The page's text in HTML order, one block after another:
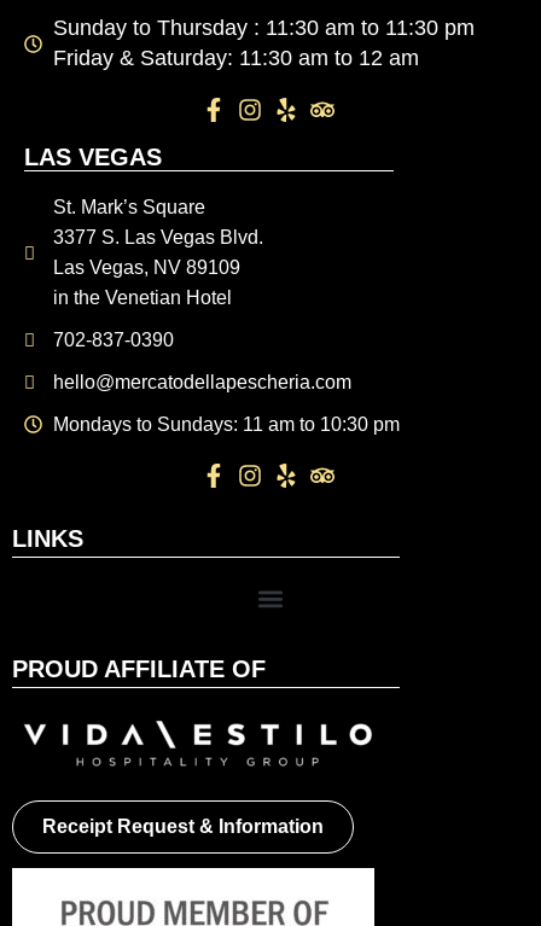
Sunday to Thursday : 11:30 am to 11:30 pm
Friday & Saturday: 11:30 am to 12 am
LAS VEGAS
St. Mark’s Square
3377 S. Las Vegas Blvd.
Las Vegas, NV 89109
in the Venetian Hotel
702-837-0390
hello@mercatodellapescheria.com
Mondays to Sundays: 11 am to 10:30 pm
LINKS
PROUD AFFILIATE OF
Receipt Request & Information